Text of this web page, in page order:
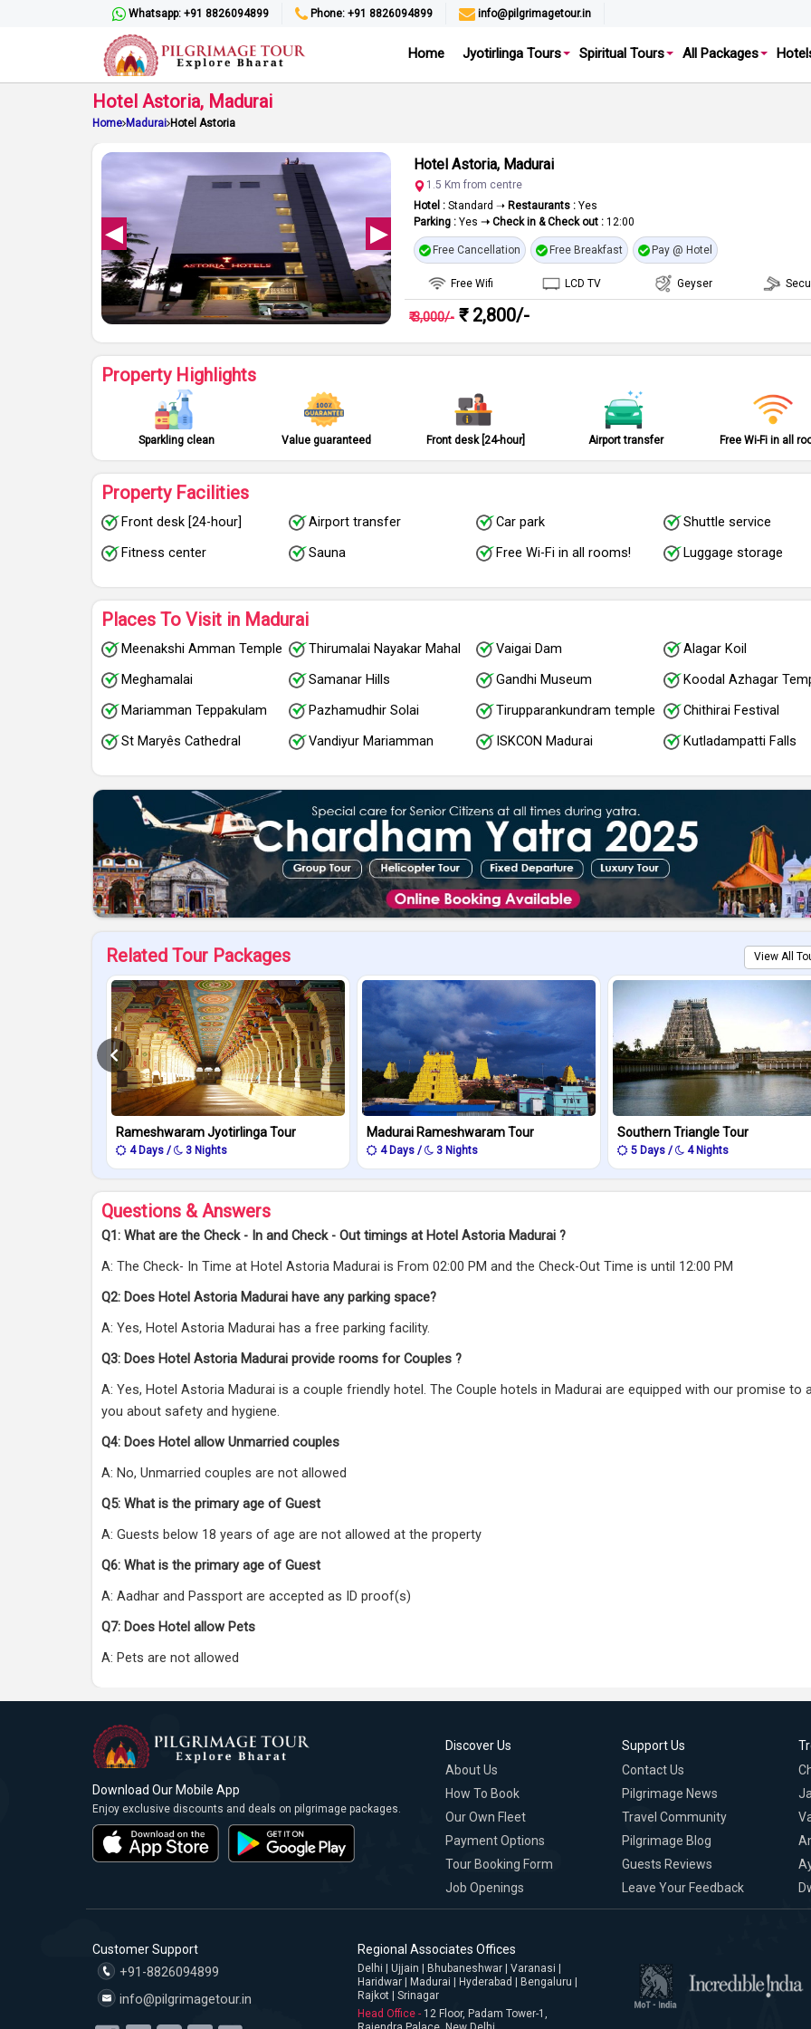
Whatsapp: +91 8826094899 Phone: +91 8826094899 info@pilgrimagetour.in
Home Jyotirlinga Tours Spiritual Tours All Packages
Hotel Astoria, Madurai
Home Madurai Hotel Astoria
Hotel Astoria, Madurai
1.5 Km from centre
Hotel : Standard ➝ Restaurants : Yes
Parking : Yes ➝ Check in & Check out : 12:00
Free Cancellation Free Breakfast Pay @ Hotel
Free Wifi LCD TV Geyser
₹ 3,000/- ₹ 2,800/-
Property Highlights
Sparkling clean Value guaranteed Front desk [24-hour] Airport transfer Free Wi-Fi in all
Property Facilities
Front desk [24-hour] Airport transfer Car park
Shuttle service
Fitness center
Sauna Free Wi-Fi in all rooms! Luggage storage
Places To Visit in Madurai
Meenakshi Amman Temple Thirumalai Nayakar Mahal Vaigai Dam
Alagar Koil
Meghamalai
Samanar Hills Gandhi Museum
Koodal Azhagar
Mariamman Teppakulam
Pazhamudhir Solai Tirupparankundram temple
Chithirai Festival
St Maryês Cathedral
Vandiyur Mariamman ISKCON Madurai Kutladampatti Falls
Related Tour Packages View All
Rameshwaram Jyotirlinga Tour
4 Days / 3 Nights
Madurai Rameshwaram Tour
4 Days / 3 Nights
Southern Triangle Tour
5 Days / 4 Nights
Questions & Answers
Q1: What are the Check - In and Check - Out timings at Hotel Astoria Madurai ?
A: The Check- In Time at Hotel Astoria Madurai is From 02:00 PM and the Check-Out Time is until 12:00 PM
Q2: Does Hotel Astoria Madurai have any parking space?
A: Yes, Hotel Astoria Madurai has a free parking facility.
Q3: Does Hotel Astoria Madurai provide rooms for Couples ?
A: Yes, Hotel Astoria Madurai is a couple friendly hotel. The Couple hotels in Madurai are equipped with our promise to
you about safety and hygiene.
Q4: Does Hotel allow Unmarried couples
A: No, Unmarried couples are not allowed
Q5: What is the primary age of Guest
A: Guests below 18 years of age are not allowed at the property
Q6: What is the primary age of Guest
A: Aadhar and Passport are accepted as ID proof(s)
Q7: Does Hotel allow Pets
A: Pets are not allowed
Download Our Mobile App
Enjoy exclusive discounts and deals on pilgrimage packages.
Discover Us
About Us
How To Book
Our Own Fleet
Payment Options
Tour Booking Form
Job Openings
Support Us
Contact Us
Pilgrimage News
Travel Community
Pilgrimage Blog
Guests Reviews
Leave Your Feedback
Customer Support
+91-8826094899
info@pilgrimagetour.in
Regional Associates Offices
Delhi | Ujjain | Bhubaneshwar | Varanasi |
Haridwar | Madurai | Hyderabad | Bengaluru |
Rajkot | Srinagar
Head Office - 12 Floor, Padam Tower-1,